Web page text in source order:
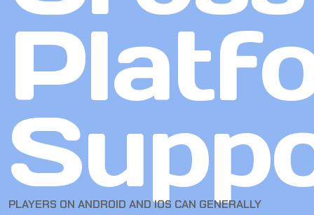
PLAYERS ON ANDROID AND IOS CAN GENERALLY